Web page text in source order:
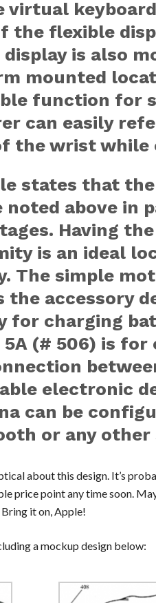
virtual
the flexible
is also
mounted
function for
can easily
the wrist while
states that
noted above in
Having
is an ideal
The simple
the accessory
for charging
(# 506) is
electronic
can be
or any
about this design. It’s
price point any time soon.
it on, Apple!
a mockup design below: